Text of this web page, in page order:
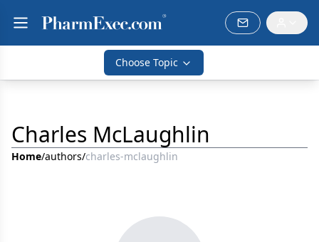
Choose Topic
Charles McLaughlin
Home/authors/charles-mclaughlin